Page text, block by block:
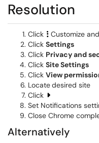
Resolution
Click
Customize
Click Settings
Click Privacy and
Click Site Settings
Click View
Locatedesired site
Click
Set Notifications
Close Chrome
Alternatively